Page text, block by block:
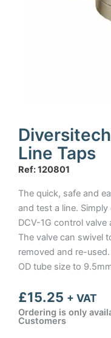
Line Taps
Ref: 120801
The quick, safe and
and test a line.
DCV-1G control valve
The valve can swivel
removed and re-
OD tube size to
£15.25 + VAT
Ordering is only
Customers